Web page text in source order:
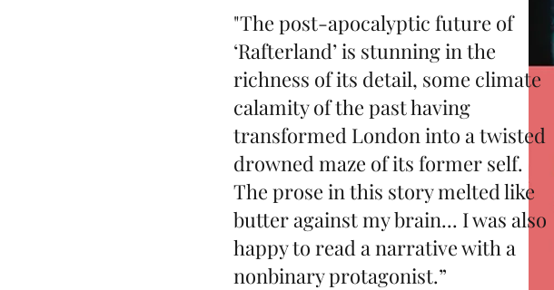
"The post-apocalyptic future of
‘Rafterland’ is stunning in the
richness of its detail, some climate
calamity of the past having
transformed London into a twisted
drowned maze of its former self.
The prose in this story melted like
butter against my brain... I was also
happy to read a narrative with a
nonbinary protagonist.”